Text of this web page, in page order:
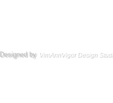
Designed by VimAnnVigor Design